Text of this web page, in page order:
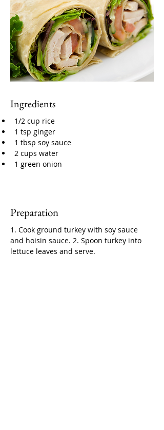
Ingredients
1/2 cup rice
1 tsp ginger
1 tbsp soy sauce
2 cups water
1 green onion
Preparation
1. Cook ground turkey with soy sauce
and hoisin sauce. 2. Spoon turkey into
lettuce leaves and serve.